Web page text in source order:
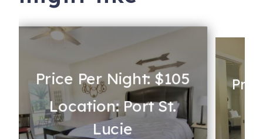
Price Per Night: $105
Location: Port St.
Lucie